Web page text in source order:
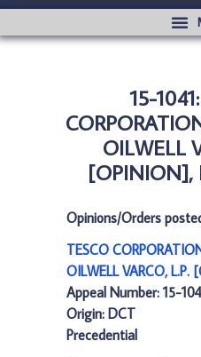
15-
OILWELL
[OPINION],
Opinions/Orders
TESCO
OILWELL VARCO,
Appeal Number: 15-
Origin: DCT
Precedential